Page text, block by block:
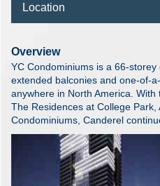
Location
Overview
YC Condominiums is a 66-
extended balconies and one-of-
anywhere in North America.
The Residences at College Park,
Condominiums, Canderel